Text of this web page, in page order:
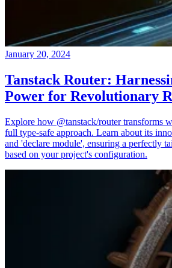
January 20, 2024
Tanstack Router:
Power for Revolutionary
Explore how @tanstack/router transforms
full type-safe approach. Learn about its
and 'declare module', ensuring a perfectly
based on your project's configuration.